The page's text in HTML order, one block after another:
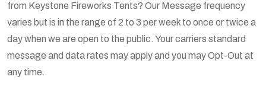
from Keystone Fireworks Tents? Our Message frequency
varies but is in the range of 2 to 3 per week to once or twice a
day when we are open to the public. Your carriers standard
message and data rates may apply and you may Opt-Out at
any time.